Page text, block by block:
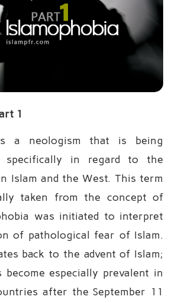
1
is a neologism that is being
specifically in regard to the
Islam and the West. This term
taken from the concept of
was initiated to interpret
of pathological fear of Islam.
back to the advent of Islam;
especially prevalent in
after the September 11